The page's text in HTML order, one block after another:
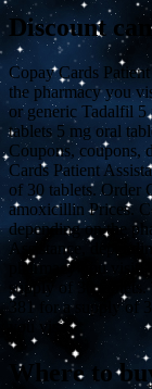
Discount
Copay Cards
the pharmacy you
or generic Tadalfil 5
tablets 5 mg oral
Coupons, coupons,
Cards Patient
of 30 tablets. Order
amoxicillin Prices.
depending on the
Assistance,
pharmacy you
supply of 30
381 for a supply of
you visit.
Where to